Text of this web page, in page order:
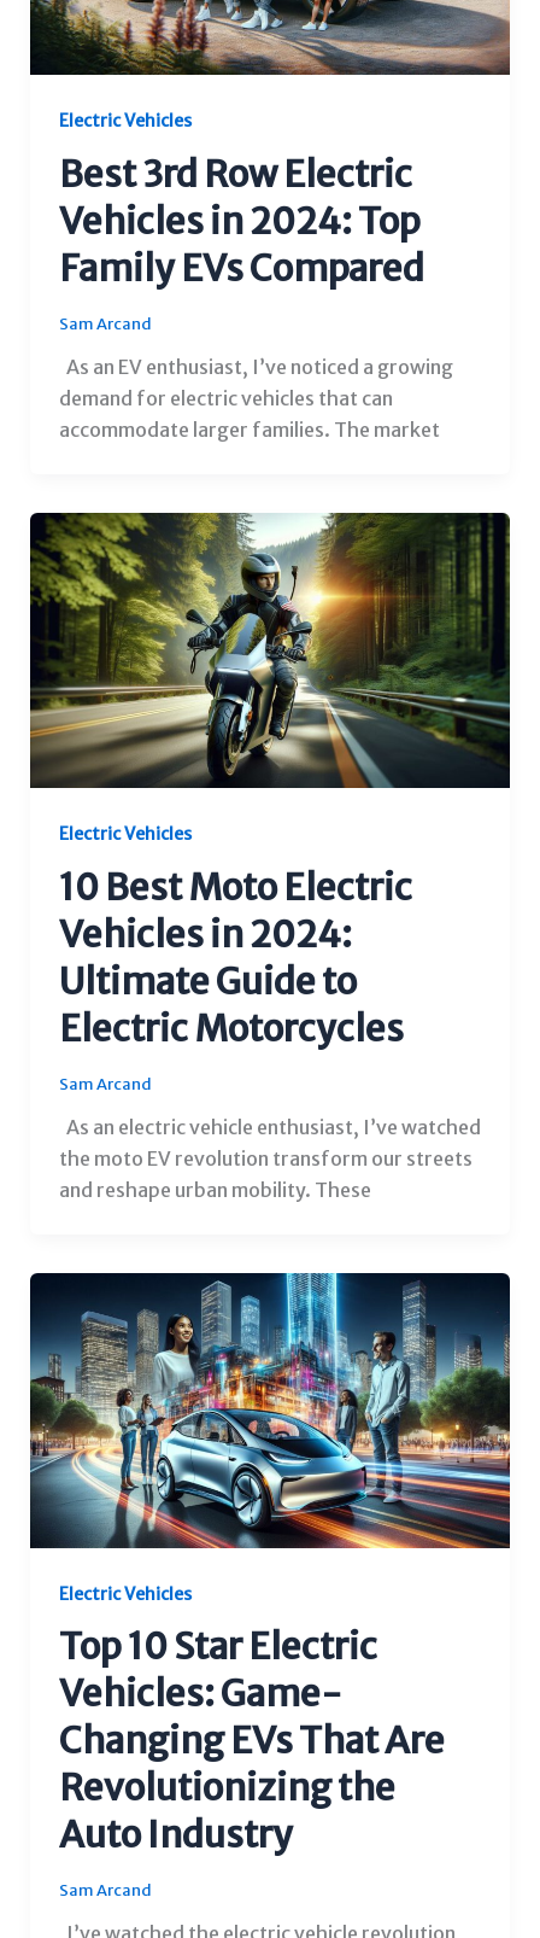
Electric Vehicles
Best 3rd Row Electric
Vehicles in 2024: Top
Family EVs Compared
Sam Arcand
As an EV enthusiast, I’ve noticed a growing
demand for electric vehicles that can
accommodate larger families. The market
Electric Vehicles
10 Best Moto Electric
Vehicles in 2024:
Ultimate Guide to
Electric Motorcycles
Sam Arcand
As an electric vehicle enthusiast, I’ve watched
the moto EV revolution transform our streets
and reshape urban mobility. These
Electric Vehicles
Top 10 Star Electric
Vehicles: Game-
Changing EVs That Are
Revolutionizing the
Auto Industry
Sam Arcand